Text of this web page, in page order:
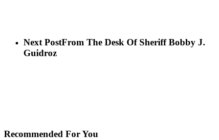
Next PostFrom The Desk Of Sheriff Bobby J.
Guidroz
Recommended For You